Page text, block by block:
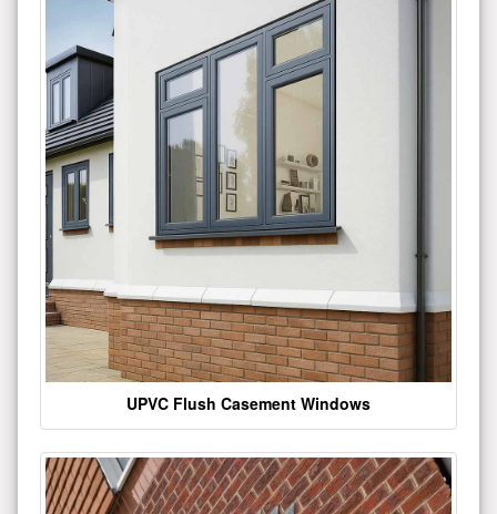
UPVC Flush Casement Windows